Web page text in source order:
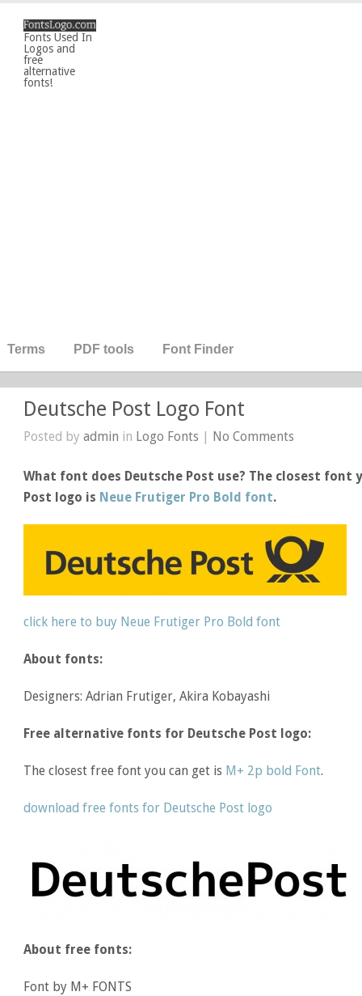
Fonts Used In
Logos and
free
alternative
fonts!
Terms PDF tools Font Finder
Deutsche Post Logo Font
Posted byadmin in Logo Fonts | No Comments
What font does Deutsche Post use? The closest font
Post logo is Neue Frutiger Pro Bold font.
click here to buy Neue Frutiger Pro Bold font
About fonts:
Designers: Adrian Frutiger, Akira Kobayashi
Free alternative fonts for Deutsche Post logo:
The closest free font you can get is M+ 2p bold Font.
download free fonts for Deutsche Post logo
About free fonts:
Font by M+ FONTS